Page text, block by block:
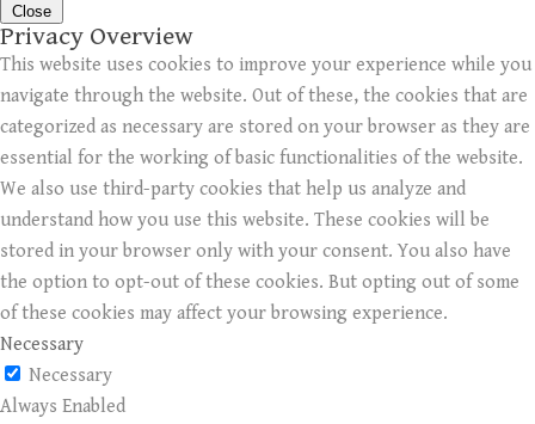
Close
Privacy Overview
This website uses cookies to improve your experience while you
navigate through the website. Out of these, the cookies that are
categorized as necessary are stored on your browser as they are
essential for the working of basic functionalities of the website.
We also use third-party cookies that help us analyze and
understand how you use this website. These cookies will be
stored in your browser only with your consent. You also have
the option to opt-out of these cookies. But opting out of some
of these cookies may affect your browsing experience.
Necessary
Necessary
Always Enabled